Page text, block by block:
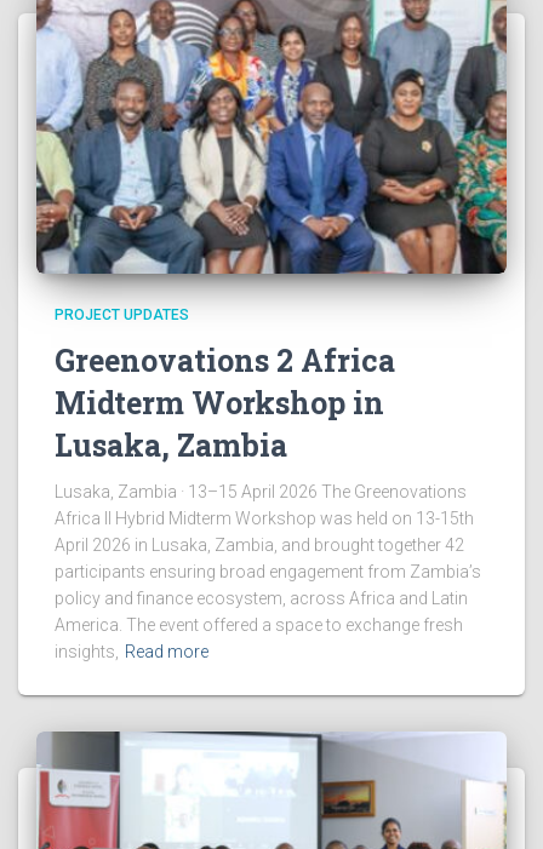
PROJECT UPDATES
Greenovations 2 Africa
Midterm Workshop in
Lusaka, Zambia
Lusaka, Zambia · 13–15 April 2026 The Greenovations
Africa II Hybrid Midterm Workshop was held on 13-15th
April 2026 in Lusaka, Zambia, and brought together 42
participants ensuring broad engagement from Zambia’s
policy and finance ecosystem, across Africa and Latin
America. The event offered a space to exchange fresh
insights, Read more